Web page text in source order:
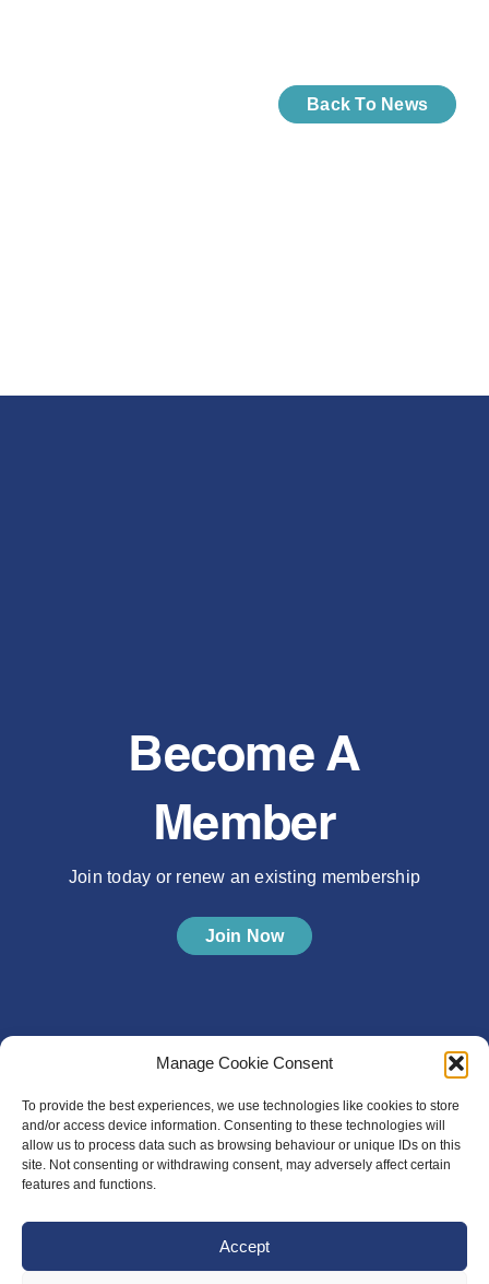
Manage Cookie Consent
To provide the best experiences, we use technologies like cookies to store
and/or access device information. Consenting to these technologies will
allow us to process data such as browsing behaviour or unique IDs on this
site. Not consenting or withdrawing consent, may adversely affect certain
features and functions.
Accept
Back To News
Become A
Member
Join today or renew an existing membership
Join Now